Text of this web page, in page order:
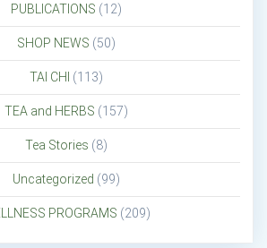
PUBLICATIONS (12)
SHOP NEWS (50)
TAI CHI (113)
TEA and HERBS (157)
Tea Stories (8)
Uncategorized (99)
PROGRAMS (209)